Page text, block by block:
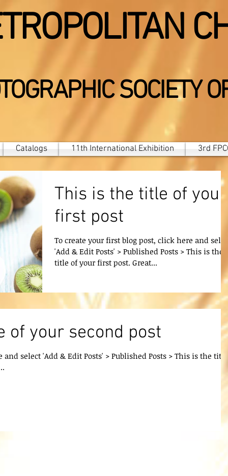
SOCIETY
Catalogs 11th International Exhibition 3rd
This is the title of your
first post
To create your first blog post, click here and
'Add & Edit Posts' > Published Posts > This is the
title of your first post. Great...
of your second post
select 'Add & Edit Posts' > Published Posts > This is the title